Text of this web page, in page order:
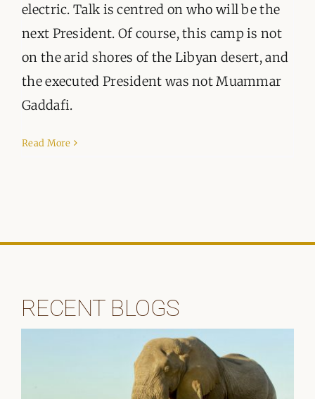
electric. Talk is centred on who will be the
next President. Of course, this camp is not
on the arid shores of the Libyan desert, and
the executed President was not Muammar
Gaddafi.
Read More
RECENT BLOGS